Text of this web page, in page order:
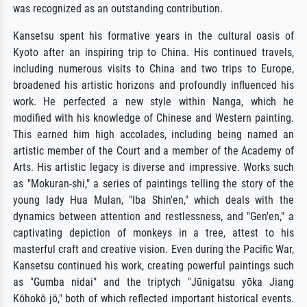
was recognized as an outstanding contribution.
Kansetsu spent his formative years in the cultural oasis of
Kyoto after an inspiring trip to China. His continued travels,
including numerous visits to China and two trips to Europe,
broadened his artistic horizons and profoundly influenced his
work. He perfected a new style within Nanga, which he
modified with his knowledge of Chinese and Western painting.
This earned him high accolades, including being named an
artistic member of the Court and a member of the Academy of
Arts. His artistic legacy is diverse and impressive. Works such
as "Mokuran-shi," a series of paintings telling the story of the
young lady Hua Mulan, "Iba Shin'en," which deals with the
dynamics between attention and restlessness, and "Gen'en," a
captivating depiction of monkeys in a tree, attest to his
masterful craft and creative vision. Even during the Pacific War,
Kansetsu continued his work, creating powerful paintings such
as "Gumba nidai" and the triptych "Jūnigatsu yōka Jiang
Kōhokō jō," both of which reflected important historical events.